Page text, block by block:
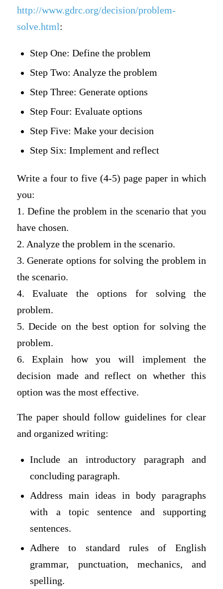
http://www.gdrc.org/decision/problem-
solve.html:
Step One: Define the problem
Step Two: Analyze the problem
Step Three: Generate options
Step Four: Evaluate options
Step Five: Make your decision
Step Six: Implement and reflect
Write a four to five (4-5) page paper in which
you:
1. Define the problem in the scenario that you
have chosen.
2. Analyze the problem in the scenario.
3. Generate options for solving the problem in
the scenario.
4. Evaluate the options for solving the
problem.
5. Decide on the best option for solving the
problem.
6. Explain how you will implement the
decision made and reflect on whether this
option was the most effective.
The paper should follow guidelines for clear
and organized writing:
Include an introductory paragraph and
concluding paragraph.
Address main ideas in body paragraphs
with a topic sentence and supporting
sentences.
Adhere to standard rules of English
grammar, punctuation, mechanics, and
spelling.